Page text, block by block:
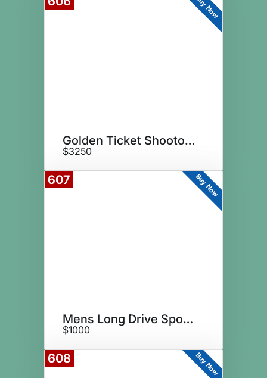
Buy Now
Golden Ticket Shootout Sponsor
$3250
607 Buy Now
Mens Long Drive Sponsor
$1000
608 Buy Now